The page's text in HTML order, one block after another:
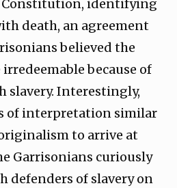
Constitution, identifying
death, an agreement
believed the
because of
slavery. Interestingly,
of interpretation similar
to arrive at
Garrisonians curiously
defenders of slavery on